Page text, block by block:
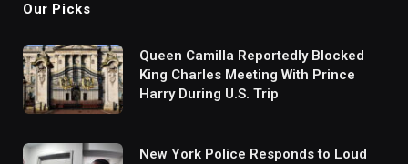
Our Picks
Queen Camilla Reportedly Blocked
King Charles Meeting With Prince
Harry During U.S. Trip
New York Police Responds to Loud